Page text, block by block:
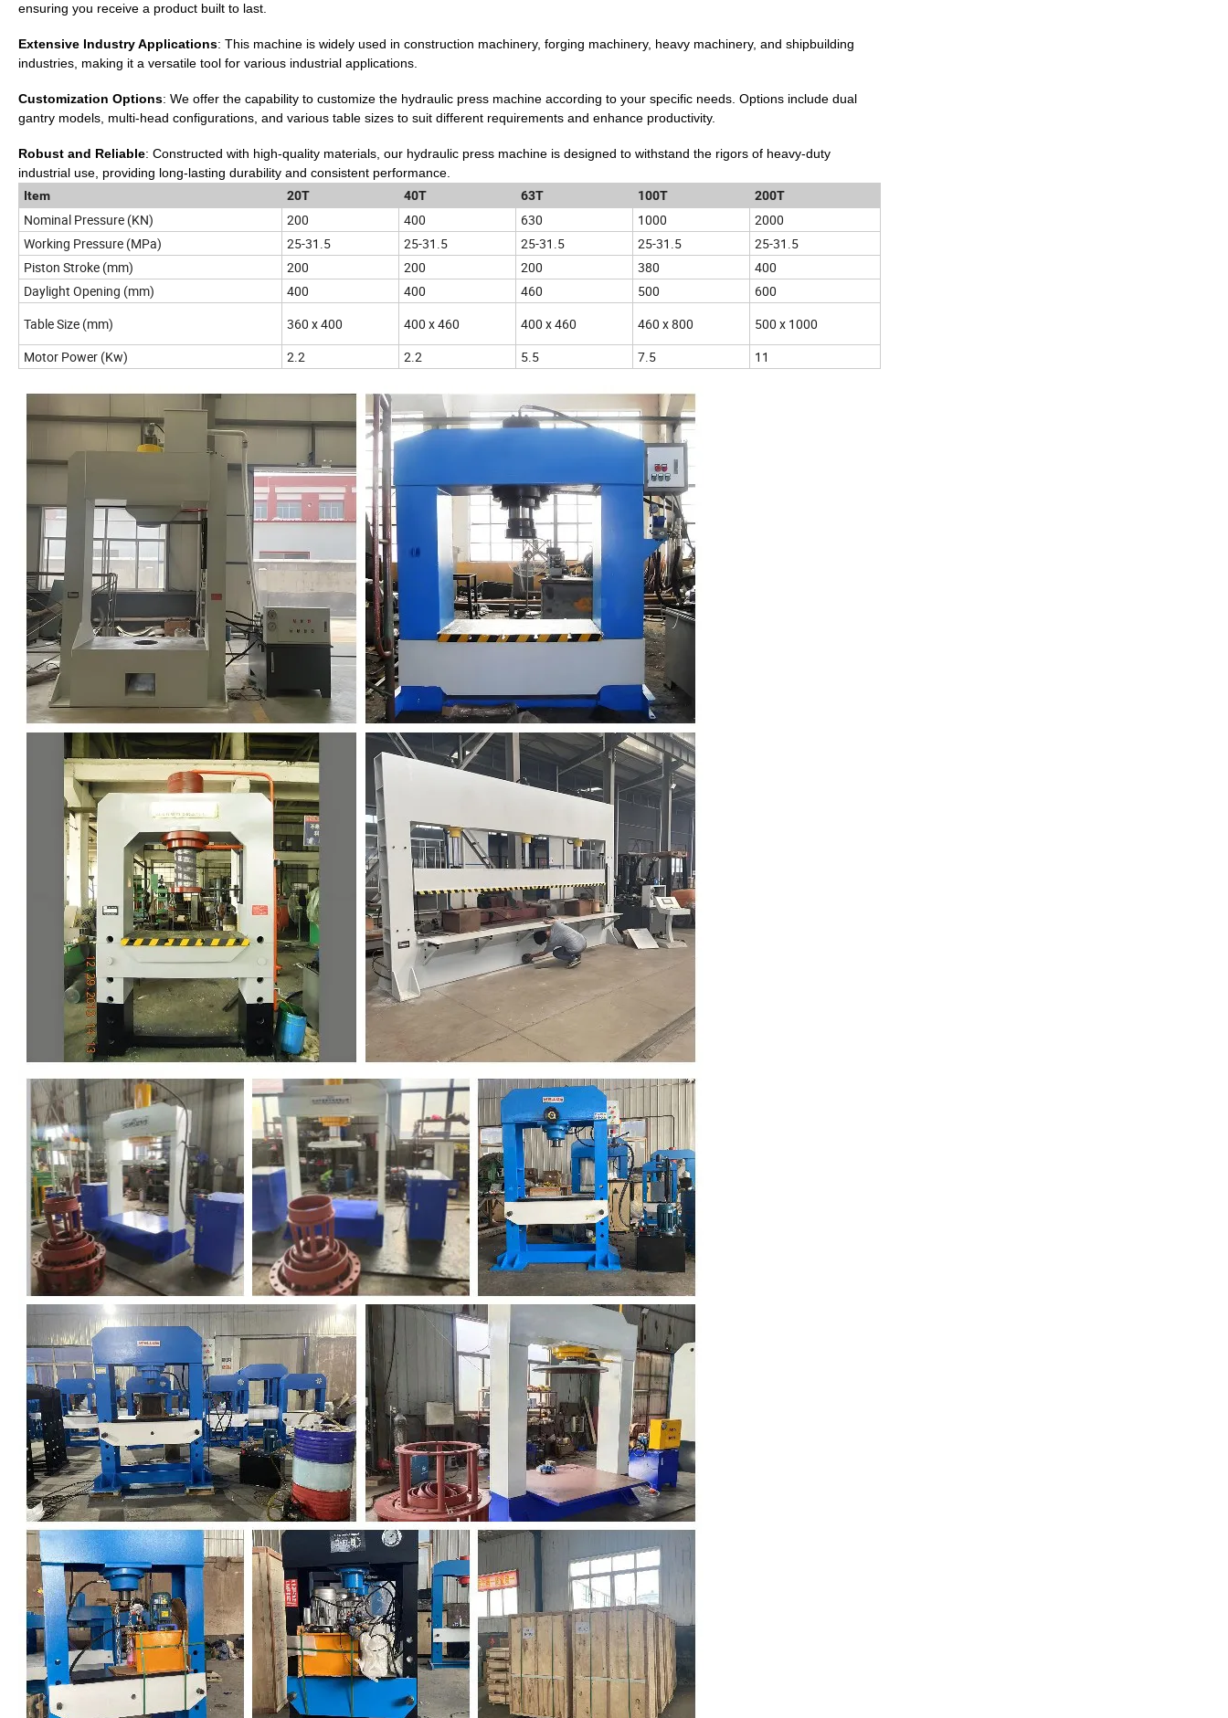
ensuring you receive a product built to last.
Extensive Industry Applications: This machine is widely used in construction machinery, forging machinery, heavy machinery, and shipbuilding
industries, making it a versatile tool for various industrial applications.
Customization Options: We offer the capability to customize the hydraulic press machine according to your specific needs. Options include dual
gantry models, multi-head configurations, and various table sizes to suit different requirements and enhance productivity.
Robust and Reliable: Constructed with high-quality materials, our hydraulic press machine is designed to withstand the rigors of heavy-duty
industrial use, providing long-lasting durability and consistent performance.
Item
20T 40T 63T 100T 200T
Nominal Pressure (KN) 200 400 630 1000
2000
Working Pressure (MPa)
25-31.5 25-31.5 25-31.5 25-31.5
25-31.5
Piston Stroke (mm)
200 200 200 380
400
Daylight Opening (mm)
400 400 460 500
600
Table Size (mm)
360 x 400 400 x 460 400 x 460 460 x 800
500 x 1000
Motor Power (Kw)
2.2 2.2 5.5 7.5 11